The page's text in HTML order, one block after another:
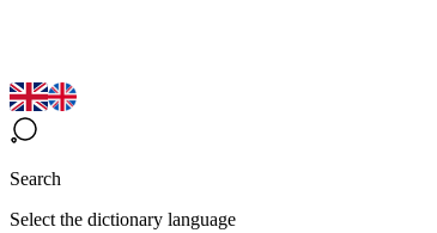
Search
Select the dictionary language